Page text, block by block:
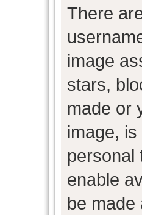
There
image
stars,
made or
image,
personal
enable
be made